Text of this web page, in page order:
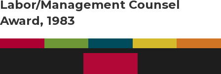
Labor/Management Counsel
Award, 1983